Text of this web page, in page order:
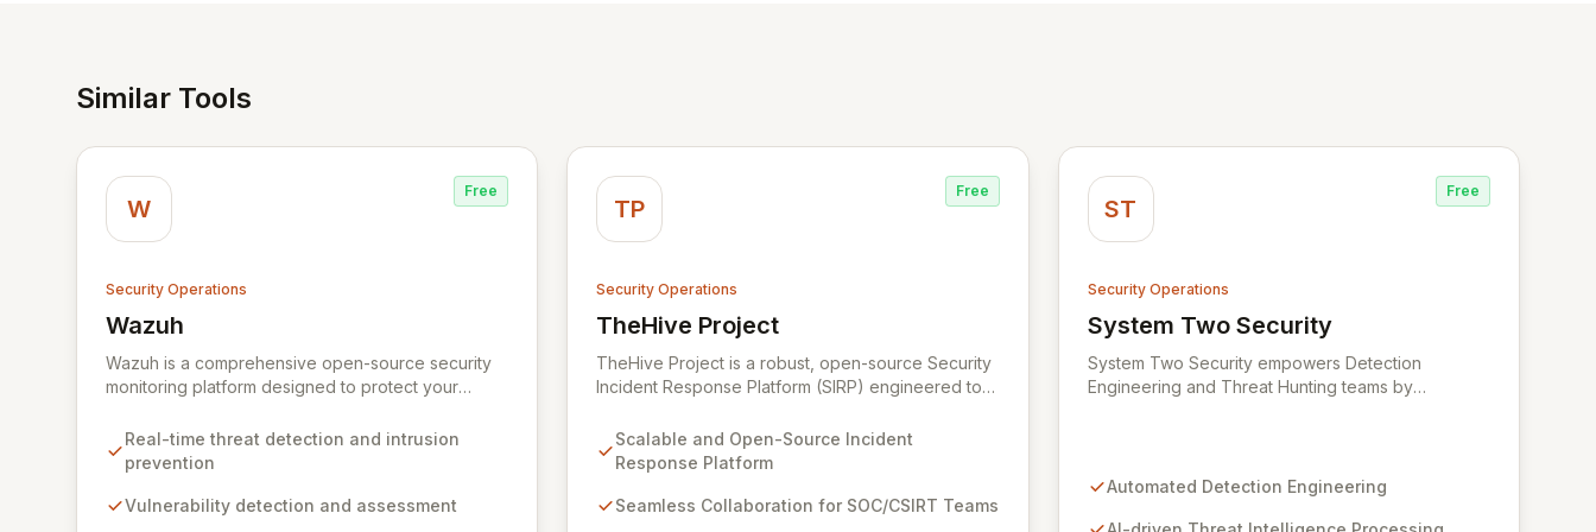
Similar Tools
W
Free
Security Operations
Wazuh
View Wazuh
Wazuh is a comprehensive open-source security
monitoring platform designed to protect your
detection, intrusion prevention, and anomaly
analysis across your endpoints and cloud
and a powerful analysis engine, Wazuh automates
Real-time threat detection and intrusion
prevention
Vulnerability detection and assessment
TP
Free
Security Operations
TheHive Project
View TheHive Project
TheHive Project is a robust, open-source Security
Incident Response Platform (SIRP) engineered to
and CERTs. It enables seamless collaboration
among analysts, facilitates detailed investigation
integrates with Cortex for automated analysis and
Scalable and Open-Source Incident
Response Platform
Seamless Collaboration for SOC/CSIRT Teams
ST
Free
Security Operations
System Two Security
View System Two Security
System Two Security empowers Detection
Engineering and Threat Hunting teams by
threat intelligence, creation of new detection rules,
Automated Detection Engineering